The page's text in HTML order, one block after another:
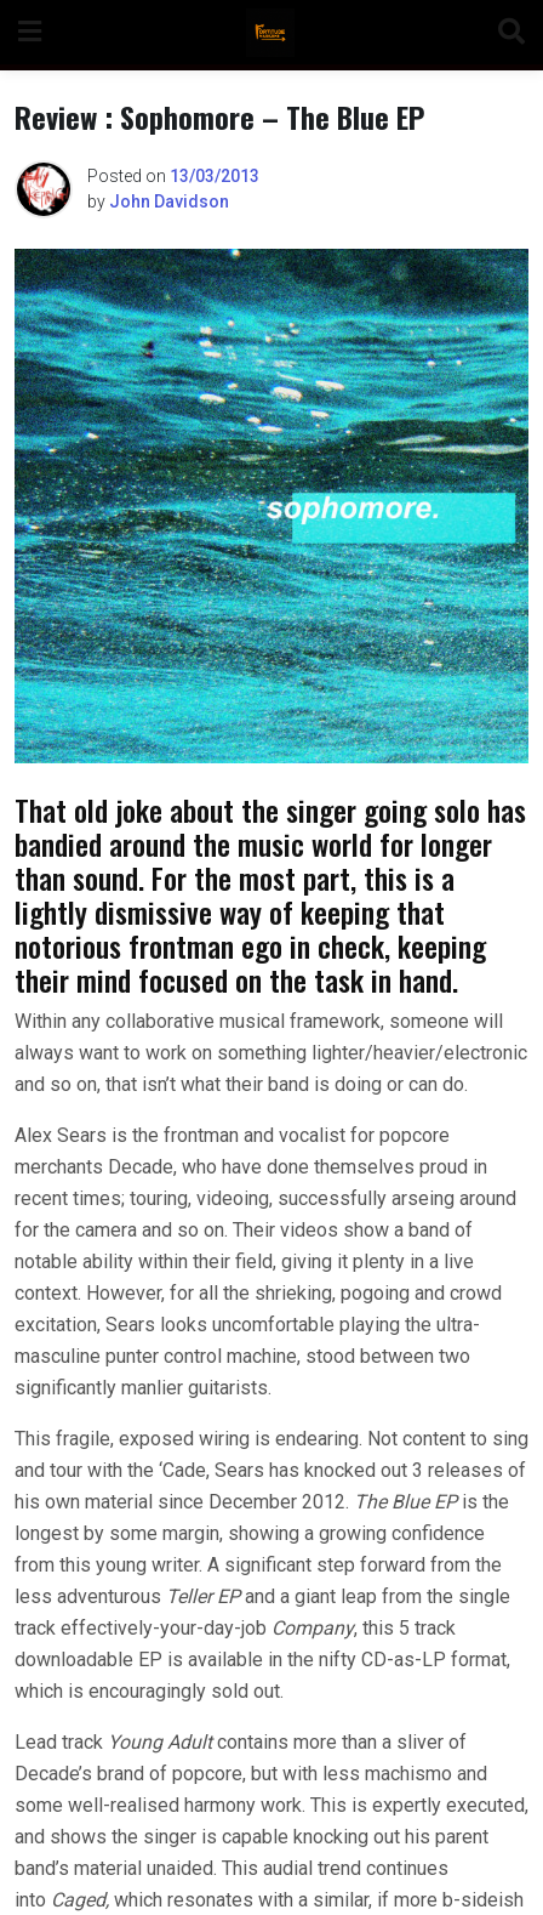
content
Review : Sophomore – The Blue EP
Posted on 13/03/2013
by John Davidson
That old joke about the singer going solo has
bandied around the music world for longer
than sound. For the most part, this is a
lightly dismissive way of keeping that
notorious frontman ego in check, keeping
their mind focused on the task in hand.
Within any collaborative musical framework, someone will
always want to work on something lighter/heavier/electronic
and so on, that isn’t what their band is doing or can do.
Alex Sears is the frontman and vocalist for popcore
merchants Decade, who have done themselves proud in
recent times; touring, videoing, successfully arseing around
for the camera and so on. Their videos show a band of
notable ability within their field, giving it plenty in a live
context. However, for all the shrieking, pogoing and crowd
excitation, Sears looks uncomfortable playing the ultra-
masculine punter control machine, stood between two
significantly manlier guitarists.
This fragile, exposed wiring is endearing. Not content to sing
and tour with the ‘Cade, Sears has knocked out 3 releases of
his own material since December 2012. The Blue EPis the
longest by some margin, showing a growing confidence
from this young writer. A significant step forward from the
less adventurous Teller EPand a giant leap from the single
track effectively-your-day-job Company, this 5 track
downloadable EP is available in the nifty CD-as-LP format,
which is encouragingly sold out.
Lead track Young Adultcontains more than a sliver of
Decade’s brand of popcore, but with less machismo and
some well-realised harmony work. This is expertly executed,
and shows the singer is capable knocking out his parent
band’s material unaided. This audial trend continues
into Caged, which resonates with a similar, if more b-sideish